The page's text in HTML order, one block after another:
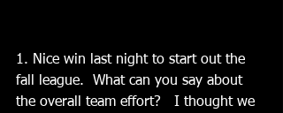
1. Nice win last night to start out the
fall league.  What can you say about
the overall team effort?   I thought we